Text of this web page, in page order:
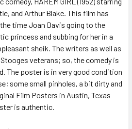
and Arthur Blake. This film has
time Joan Davis going to the
princess and subbing for her in a
sheik. The writers as well as
veterans; so, the comedy is
The poster is in very good condition
some small pinholes, a bit dirty and
Film Posters in Austin, Texas
is authentic.